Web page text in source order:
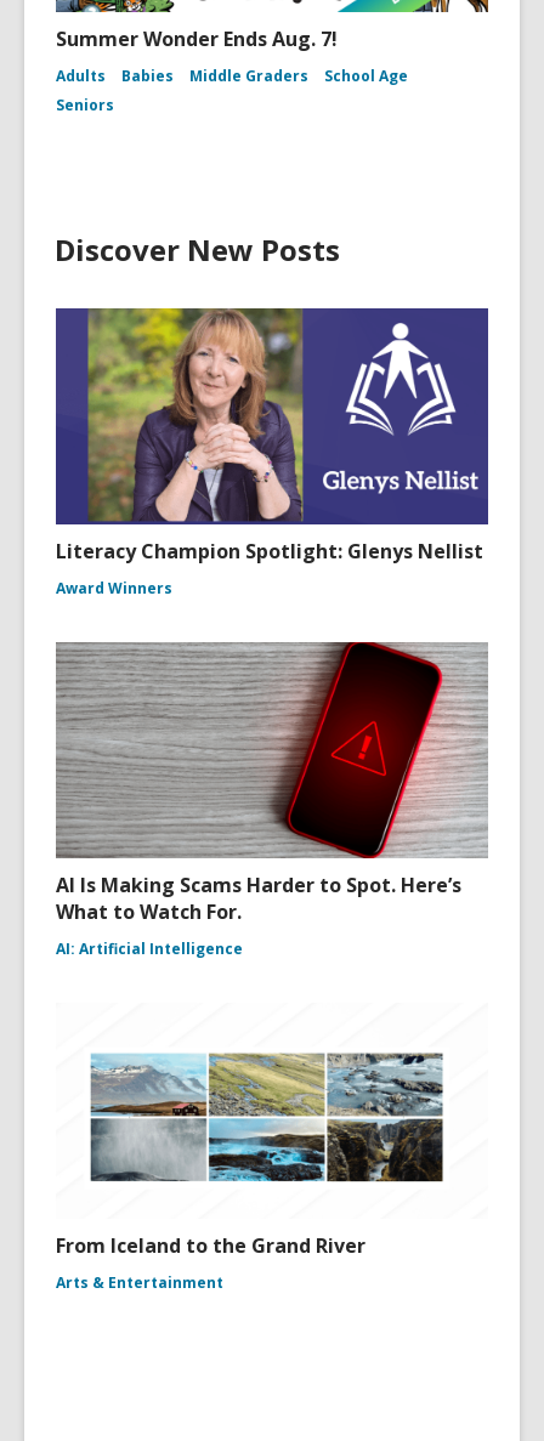
Summer Wonder Ends Aug. 7!
Adults Babies Middle Graders
School Age
Seniors
Discover New Posts
Literacy Champion Spotlight: Glenys Nellist
Award Winners
AI Is Making Scams Harder to Spot. Here’s
What to Watch For.
AI: Artificial Intelligence
From Iceland to the Grand River
Arts & Entertainment